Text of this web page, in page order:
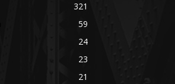
321
59
24
23
21